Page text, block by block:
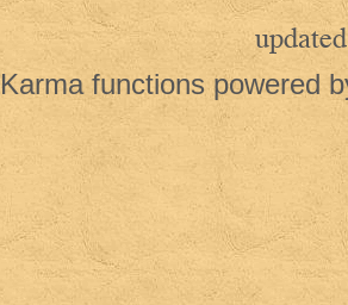
updated
Karma functions powered